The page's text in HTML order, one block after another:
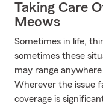
Taking Care
Meows
Sometimes in life,
sometimes these
may range
Wherever the issue
coverage is